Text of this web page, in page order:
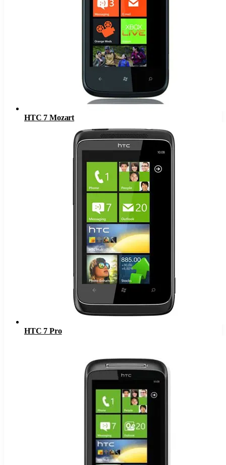
HTC 7 Mozart
HTC 7 Pro